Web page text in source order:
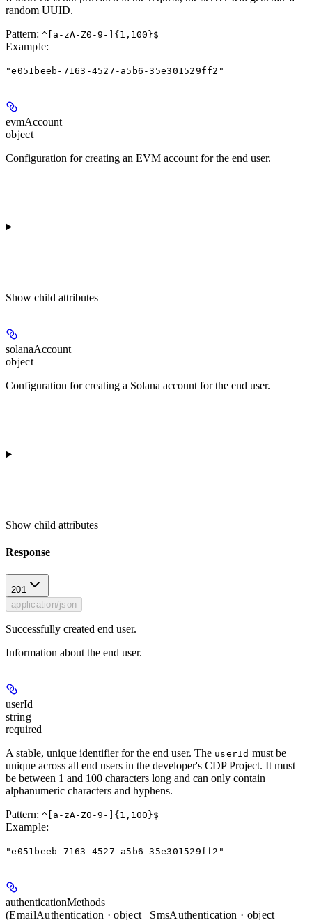
random UUID.
Pattern: ^[a-zA-Z0-9-]{1,100}$
Example:
"e051beeb-7163-4527-a5b6-35e301529ff2"
evmAccount
object
Configuration for creating an EVM account for the end user.
Show child attributes
solanaAccount
object
Configuration for creating a Solana account for the end user.
Show child attributes
Response
201
application/json
Successfully created end user.
Information about the end user.
userId
string
required
A stable, unique identifier for the end user. The userId must be
unique across all end users in the developer's CDP Project. It must
be between 1 and 100 characters long and can only contain
alphanumeric characters and hyphens.
Pattern: ^[a-zA-Z0-9-]{1,100}$
Example:
"e051beeb-7163-4527-a5b6-35e301529ff2"
authenticationMethods
(EmailAuthentication · object | SmsAuthentication · object |